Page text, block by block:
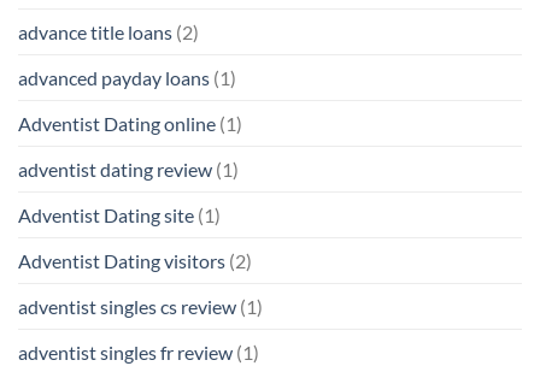
advance title loans (2)
advanced payday loans (1)
Adventist Dating online (1)
adventist dating review (1)
Adventist Dating site (1)
Adventist Dating visitors (2)
adventist singles cs review (1)
adventist singles fr review (1)